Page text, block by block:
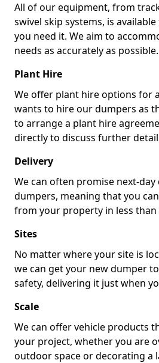
All of our equipment, from
swivel skip systems, is
you need it. We aim to
needs as accurately as possible.
Plant Hire
We offer plant hire options for
wants to hire our dumpers as
to arrange a plant hire
directly to discuss further
Delivery
We can often promise next-
dumpers, meaning that you
from your property in less than
Sites
No matter where your site is
we can get your new dumper
safety, delivering it just when
Scale
We can offer vehicle products
your project, whether you are
outdoor space or decorating a